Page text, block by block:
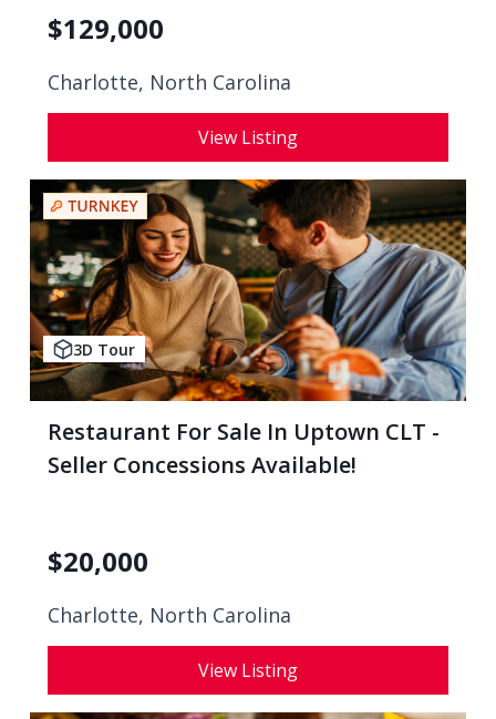
$129,000
Charlotte, North Carolina
View Listing
3D Tour
Restaurant For Sale In Uptown CLT -
Seller Concessions Available!
$20,000
Charlotte, North Carolina
View Listing